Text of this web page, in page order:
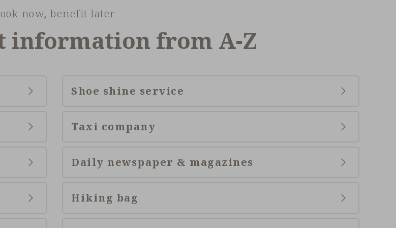
now, benefit later
information from A-Z
Shoe shine service
Taxi company
Daily newspaper & magazines
Hiking bag